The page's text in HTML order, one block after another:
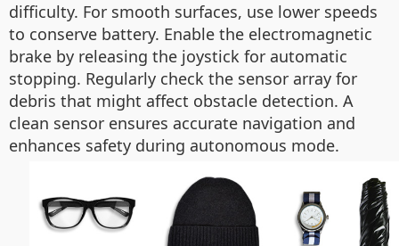
difficulty. For smooth surfaces, use lower speeds
to conserve battery. Enable the electromagnetic
brake by releasing the joystick for automatic
stopping. Regularly check the sensor array for
debris that might affect obstacle detection. A
clean sensor ensures accurate navigation and
enhances safety during autonomous mode.